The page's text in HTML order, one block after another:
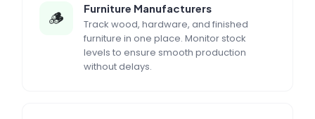
🪵
Furniture Manufacturers
Track wood, hardware, and finished
furniture in one place. Monitor stock
levels to ensure smooth production
without delays.